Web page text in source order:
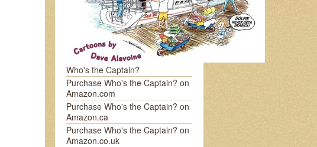
Who's the Captain?
Purchase Who's the Captain? on
Amazon.com
Purchase Who's the Captain? on
Amazon.ca
Purchase Who's the Captain? on
Amazon.co.uk